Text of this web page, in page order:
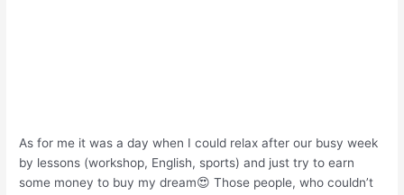
As for me it was a day when I could relax after our busy week
by lessons (workshop, English, sports) and just try to earn
some money to buy my dream😍 Those people, who couldn’t